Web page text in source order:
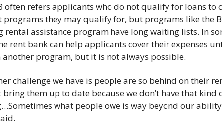
often refers applicants who do not qualify for loans to
programs they may qualify for, but programs like the
rental assistance program have long waiting lists. In
rent bank can help applicants cover their expenses
another program, but it is not always possible.
challenge we have is people are so behind on their
bring them up to date because we don’t have that kind
what people owe is way beyond our